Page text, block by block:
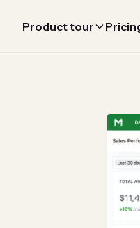
Product tour